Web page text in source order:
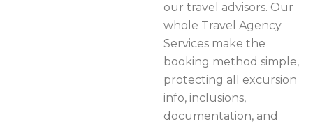
our travel advisors. Our
whole Travel Agency
Services make the
booking method simple,
protecting all excursion
info, inclusions,
documentation, and